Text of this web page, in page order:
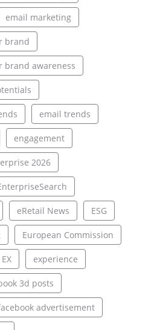
email marketing
brand
brand awareness
email trends
engagement
2026
eRetail News ESG
European Commission
EX experience
3d posts
advertisement